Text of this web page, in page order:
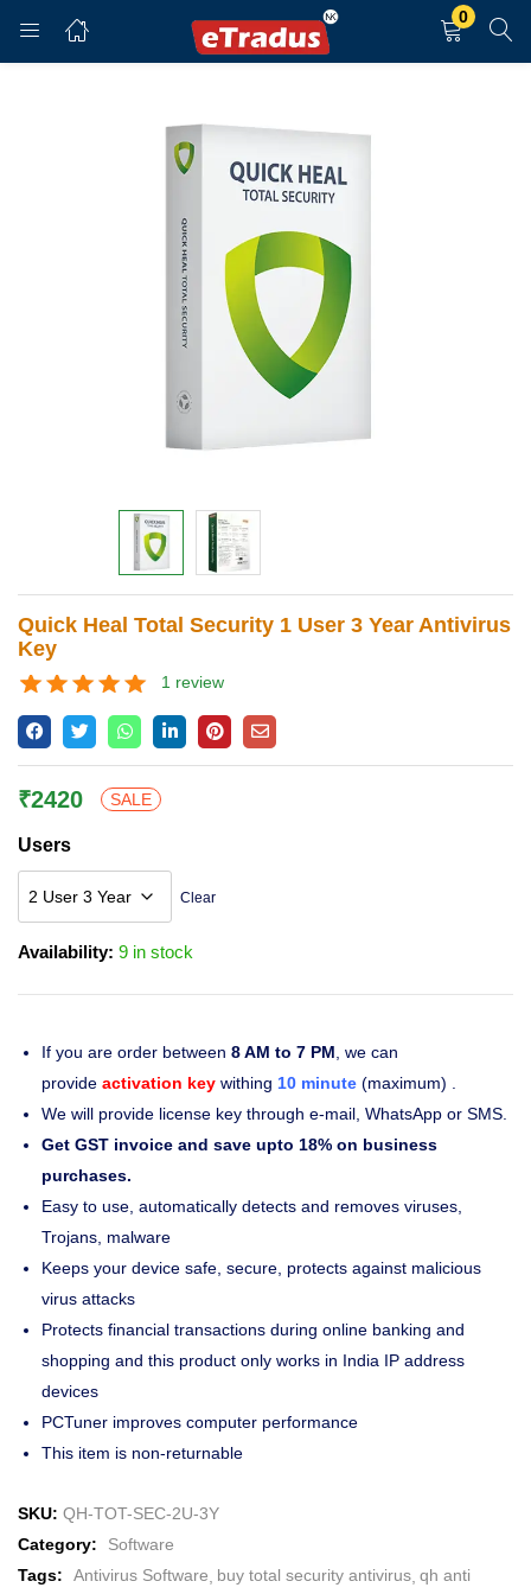
0
LOGIN
REGISTER
Enter your username and password to login.
Quick Heal Total Security 1 User 3 Year Antivirus
Key
based on customer
rating
1 review
₹2420 SALE
Users
Clear
Availability: 9 in stock
If you are order between 8 AM to 7 PM , we can
provide activation key withing 10 minute (maximum) .
We will provide license key through e-mail, WhatsApp or SMS.
Get GST invoice and save upto 18% on business
purchases.
Easy to use, automatically detects and removes viruses,
Trojans, malware
Keeps your device safe, secure, protects against malicious
virus attacks
Protects financial transactions during online banking and
shopping and this product only works in India IP address
devices
PCTuner improves computer performance
This item is non-returnable
SKU: QH-TOT-SEC-2U-3Y
Category:
Software
Tags:
Antivirus Software buy total security antivirus qh anti